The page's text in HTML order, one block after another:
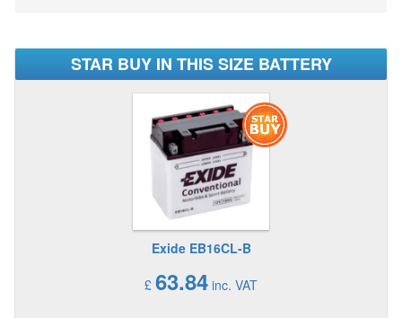
STAR BUY IN THIS SIZE BATTERY
Exide EB16CL-B
£ 63.84 inc. VAT